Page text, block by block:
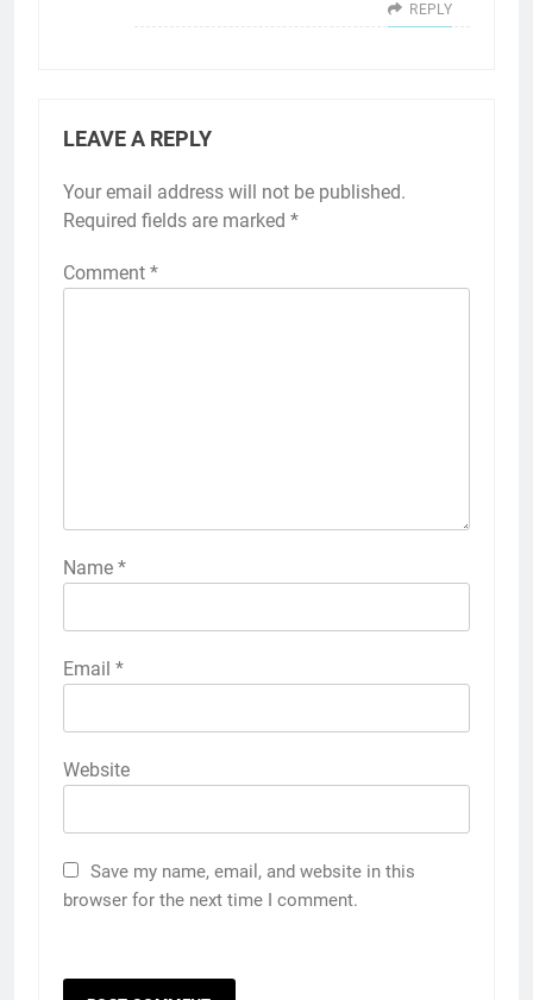
REPLY
LEAVE A REPLY
Your email address will not be published.
Required fields are marked *
Comment *
Name *
Email *
Website
Save my name, email, and website in this
browser for the next time I comment.